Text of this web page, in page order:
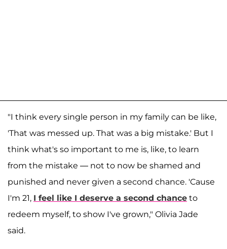
"I think every single person in my family can be like,
'That was messed up. That was a big mistake.' But I
think what's so important to me is, like, to learn
from the mistake — not to now be shamed and
punished and never given a second chance. 'Cause
I'm 21, I feel like I deserve a second chance to
redeem myself, to show I've grown," Olivia Jade
said.